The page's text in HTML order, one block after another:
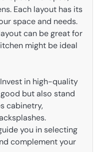
Each layout has its
space and needs.
can be great for
might be ideal
Invest in high-quality
but also stand
cabinetry,
you in selecting
complement your